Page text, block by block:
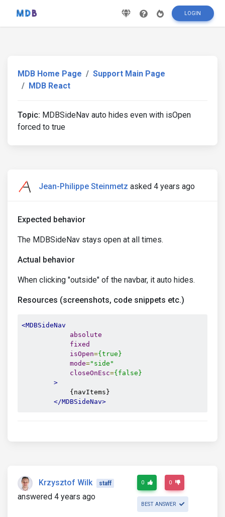
LOGIN
MDB Home Page
Support Main Page
MDB React
Topic: MDBSideNav auto hides even with isOpen
forced to true
Jean-Philippe Steinmetz asked 4 years ago
Expected behavior
The MDBSideNav stays open at all times.
Actual behavior
When clicking "outside" of the navbar, it auto hides.
Resources (screenshots, code snippets etc.)
<MDBSideNav
absolute
fixed
isOpen={true}
mode="side"
closeOnEsc={false}
>
            {navItems}
</MDBSideNav>
Krzysztof Wilk staff
answered 4 years ago
0 0
BEST ANSWER